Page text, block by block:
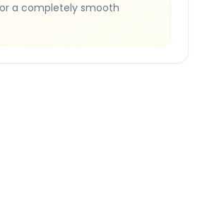
a completely smooth